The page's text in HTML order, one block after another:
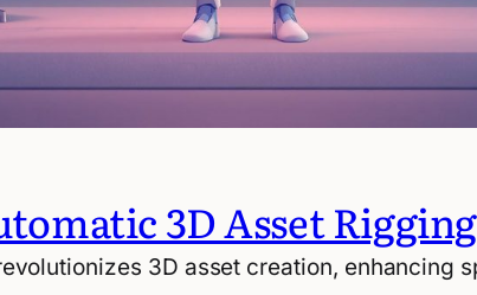
3D Asset
3D asset creation, enhancing